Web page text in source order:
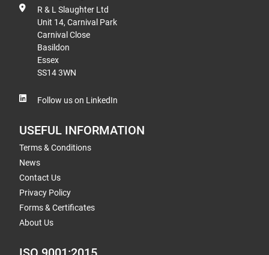
R & L Slaughter Ltd
Unit 14, Carnival Park
Carnival Close
Basildon
Essex
SS14 3WN
Follow us on LinkedIn
USEFUL INFORMATION
Terms & Conditions
News
Contact Us
Privacy Policy
Forms & Certificates
About Us